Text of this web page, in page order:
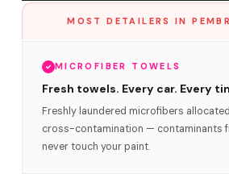
MOST DETAILERS IN
MICROFIBER TOWELS
Fresh towels. Every car. Every
Freshly laundered microfibers
cross-contamination — contaminants
never touch your paint.